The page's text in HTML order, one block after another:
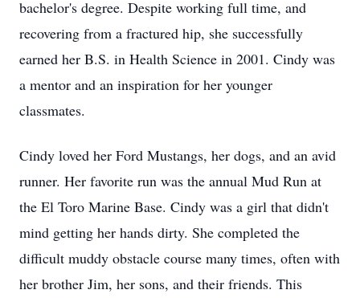
bachelor's degree. Despite working full time, and
recovering from a fractured hip, she successfully
earned her B.S. in Health Science in 2001. Cindy was
a mentor and an inspiration for her younger
classmates.
Cindy loved her Ford Mustangs, her dogs, and an avid
runner. Her favorite run was the annual Mud Run at
the El Toro Marine Base. Cindy was a girl that didn't
mind getting her hands dirty. She completed the
difficult muddy obstacle course many times, often with
her brother Jim, her sons, and their friends. This